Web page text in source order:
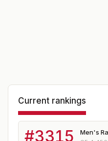
Current rankings
#3315 Men's